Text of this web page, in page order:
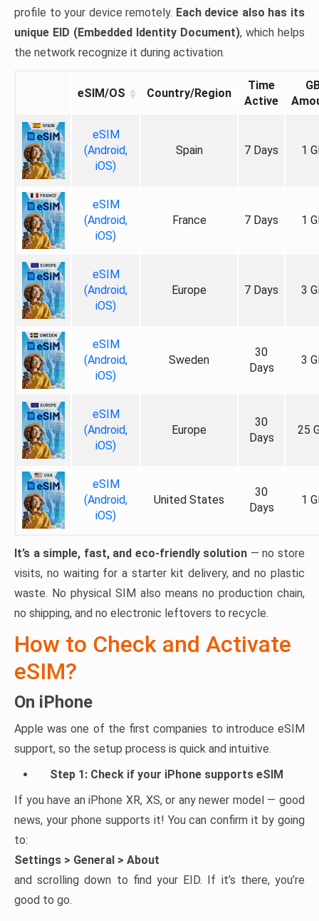
profile to your device remotely. Each device also has its
unique EID (Embedded Identity Document), which helps
the network recognize it during activation.
eSIM/OS Country/Region
Time
Active
eSIM
(Android,
iOS)
Spain 7 Days 1
eSIM
(Android,
iOS)
France 7 Days 1
eSIM
(Android,
iOS)
Europe 7 Days 3
eSIM
(Android,
iOS)
Sweden
30
Days
3
eSIM
(Android,
iOS)
Europe
30
Days
25
eSIM
(Android,
iOS)
United States
30
Days
1
It’s a simple, fast, and eco-friendly solution — no store
visits, no waiting for a starter kit delivery, and no plastic
waste. No physical SIM also means no production chain,
no shipping, and no electronic leftovers to recycle.
How to Check and Activate
eSIM?
On iPhone
Apple was one of the first companies to introduce eSIM
support, so the setup process is quick and intuitive.
Step 1: Check if your iPhone supports eSIM
If you have an iPhone XR, XS, or any newer model — good
news, your phone supports it! You can confirm it by going
to:
Settings > General > About
and scrolling down to find your EID. If it’s there, you’re
good to go.